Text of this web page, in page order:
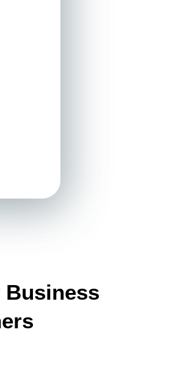
Business